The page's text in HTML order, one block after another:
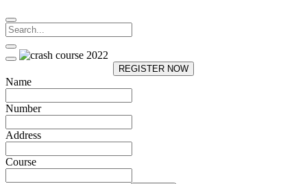
REGISTER NOW
Name
Number
Address
Course